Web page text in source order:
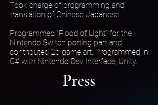
Took charge of programming and
translation of Chinese-Japanese.
Programmed “Flood of Light” for the
Nintendo Switch porting part and
contributed 2d game art. Programmed in
C# with Nintendo Dev Interface, Unity.
Press